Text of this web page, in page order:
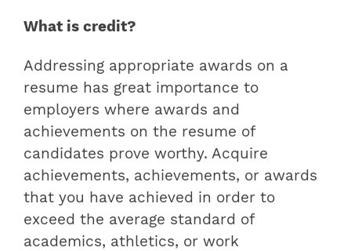
What is credit?
Addressing appropriate awards on a
resume has great importance to
employers where awards and
achievements on the resume of
candidates prove worthy. Acquire
achievements, achievements, or awards
that you have achieved in order to
exceed the average standard of
academics, athletics, or work